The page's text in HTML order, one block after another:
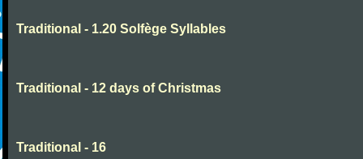
Traditional - 1.20 Solfège Syllables
Traditional - 12 days of Christmas
Traditional - 16